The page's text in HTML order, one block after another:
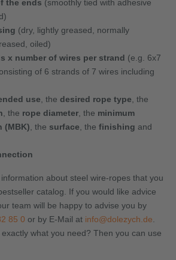
the ends (smoothly tied with adhesive
(dry, lightly greased, normally
oiled)
x number of wires per strand (e.g. 6x7
of 6 strands of 7 wires including
use , the desired rope type , the
, the rope diameter , the minimum
(MBK) , the surface , the finishing and
about steel wire-ropes that you
catalog. If you would like advice
team will be happy to advise you by
85 0 or by E-Mail at info@dolezych.de
what you need? Then you can use